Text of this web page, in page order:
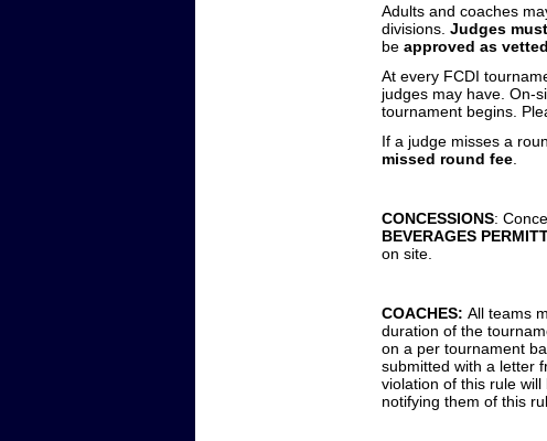
Adults and coaches
divisions. Judges
be approved as
At every FCDI
judges may have. On-
tournament begins.
If a judge misses a
missed round fee
CONCESSIONS:
BEVERAGES
on site.
COACHES: All teams
duration of the
on a per tournament
submitted with a letter
violation of this rule
notifying them of this